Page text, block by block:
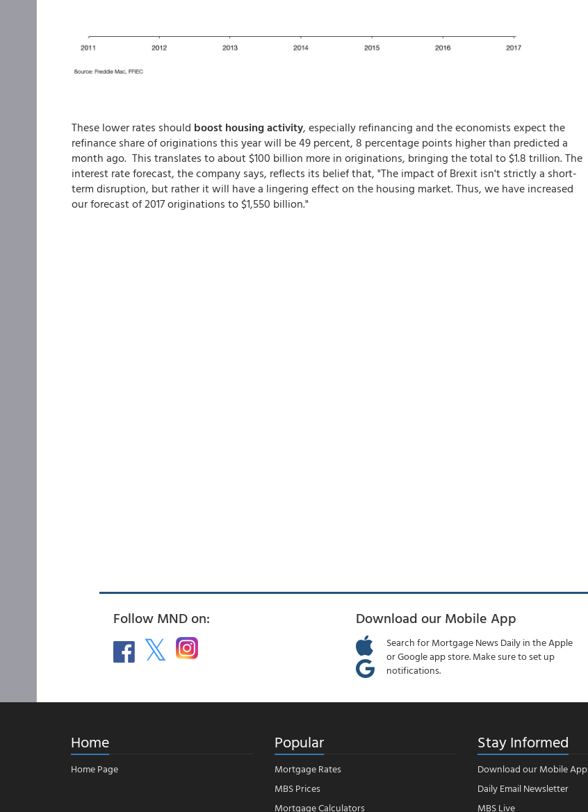
These lower rates should boost housing activity, especially refinancing and the economists expect the
refinance share of originations this year will be 49 percent, 8 percentage points higher than predicted a
month ago. This translates to about $100 billion more in originations, bringing the total to $1.8 trillion. The
interest rate forecast, the company says, reflects its belief that, "The impact of Brexit isn't strictly a short-
term disruption, but rather it will have a lingering effect on the housing market. Thus, we have increased
our forecast of 2017 originations to $1,550 billion."
Follow MND on: Download our Mobile App
Search for Mortgage News Daily in the Apple
or Google app store. Make sure to set up
notifications.
Home
Home Page
Popular
Mortgage Rates
MBS Prices
Mortgage Calculators
Stay Informed
Download our Mobile App
Daily Email Newsletter
MBS Live